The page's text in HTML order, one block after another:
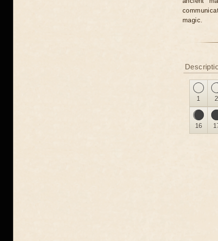
magic.
1 2
16